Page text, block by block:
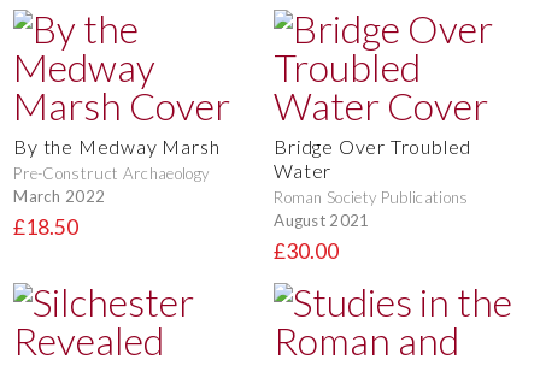
By the Medway Marsh
Pre-Construct Archaeology
March 2022
£18.50
Bridge Over Troubled
Water
Roman Society Publications
August 2021
£30.00